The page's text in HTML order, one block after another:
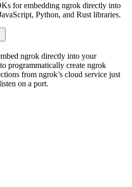
for embedding ngrok directly into
Python, and Rust libraries.
ngrok directly into your
programmatically create ngrok
from ngrok’s cloud service just
on a port.